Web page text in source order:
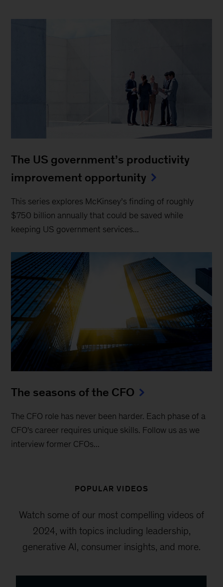
The US government’s productivity
improvement opportunity
This series explores McKinsey’s finding of roughly
$750 billion annually that could be saved while
keeping US government services...
The seasons of the CFO
The CFO role has never been harder. Each phase of a
CFO's career requires unique skills. Follow us as we
interview former CFOs...
POPULAR VIDEOS
Watch some of our most compelling videos of
2024, with topics including leadership,
generative AI, consumer insights, and more.